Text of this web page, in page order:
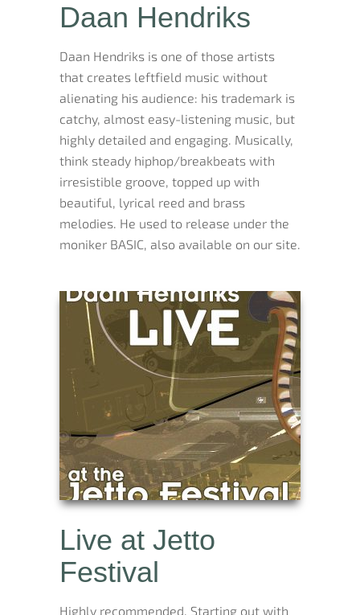
Daan Hendriks
Daan Hendriks is one of those artists
that creates leftfield music without
alienating his audience: his trademark is
catchy, almost easy-listening music, but
highly detailed and engaging. Musically,
think steady hiphop/breakbeats with
irresistible groove, topped up with
beautiful, lyrical reed and brass
melodies. He used to release under the
moniker BASIC, also available on our site.
Live at Jetto
Festival
Highly recommended. Starting out with